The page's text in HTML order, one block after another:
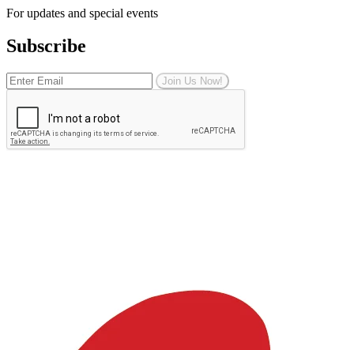
For updates and special events
Subscribe
Join Us Now!